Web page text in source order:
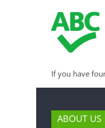
If you have
ABOUT US